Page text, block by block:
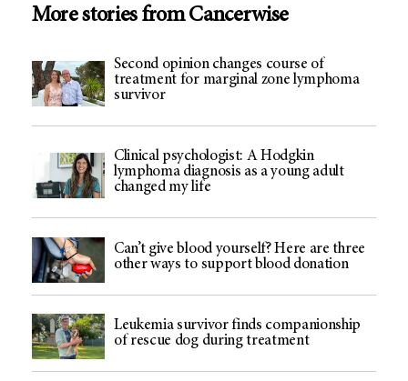
More stories from Cancerwise
Second opinion changes course of
treatment for marginal zone lymphoma
survivor
Clinical psychologist: A Hodgkin
lymphoma diagnosis as a young adult
changed my life
Can’t give blood yourself? Here are three
other ways to support blood donation
Leukemia survivor finds companionship
of rescue dog during treatment